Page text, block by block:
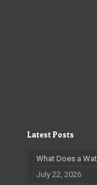
Latest Posts
What Does a
July 22, 2026